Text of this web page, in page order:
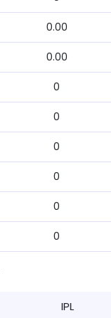
0.00
0.00
0
0
0
0
0
0
IPL